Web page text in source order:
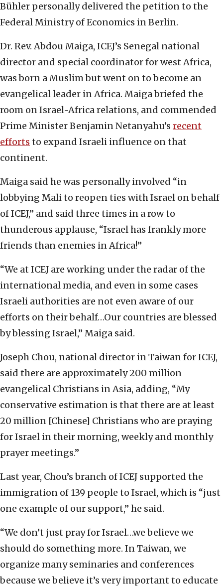
Bühler personally delivered the petition to the
Federal Ministry of Economics in Berlin.
Dr. Rev. Abdou Maiga, ICEJ’s Senegal national
director and special coordinator for west Africa,
was born a Muslim but went on to become an
evangelical leader in Africa. Maiga briefed the
room on Israel-Africa relations, and commended
Prime Minister Benjamin Netanyahu’s recent
efforts to expand Israeli influence on that
continent.
Maiga said he was personally involved “in
lobbying Mali to reopen ties with Israel on behalf
of ICEJ,” and said three times in a row to
thunderous applause, “Israel has frankly more
friends than enemies in Africa!”
“We at ICEJ are working under the radar of the
international media, and even in some cases
Israeli authorities are not even aware of our
efforts on their behalf…Our countries are blessed
by blessing Israel,” Maiga said.
Joseph Chou, national director in Taiwan for ICEJ,
said there are approximately 200 million
evangelical Christians in Asia, adding, “My
conservative estimation is that there are at least
20 million [Chinese] Christians who are praying
for Israel in their morning, weekly and monthly
prayer meetings.”
Last year, Chou’s branch of ICEJ supported the
immigration of 139 people to Israel, which is “just
one example of our support,” he said.
“We don’t just pray for Israel…we believe we
should do something more. In Taiwan, we
organize many seminaries and conferences
because we believe it’s very important to educate